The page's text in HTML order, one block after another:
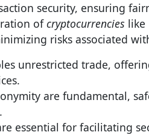
security, ensuring
ofcryptocurrencies like
risks associated
unrestricted trade,
are fundamental,
essential for facilitating